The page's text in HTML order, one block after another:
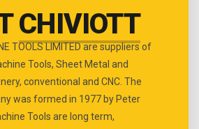
CHIVIOTT
TOOLS LIMITED are suppliers of
Tools, Sheet Metal and
conventional and CNC. The
was formed in 1977 by Peter
Tools are long term,